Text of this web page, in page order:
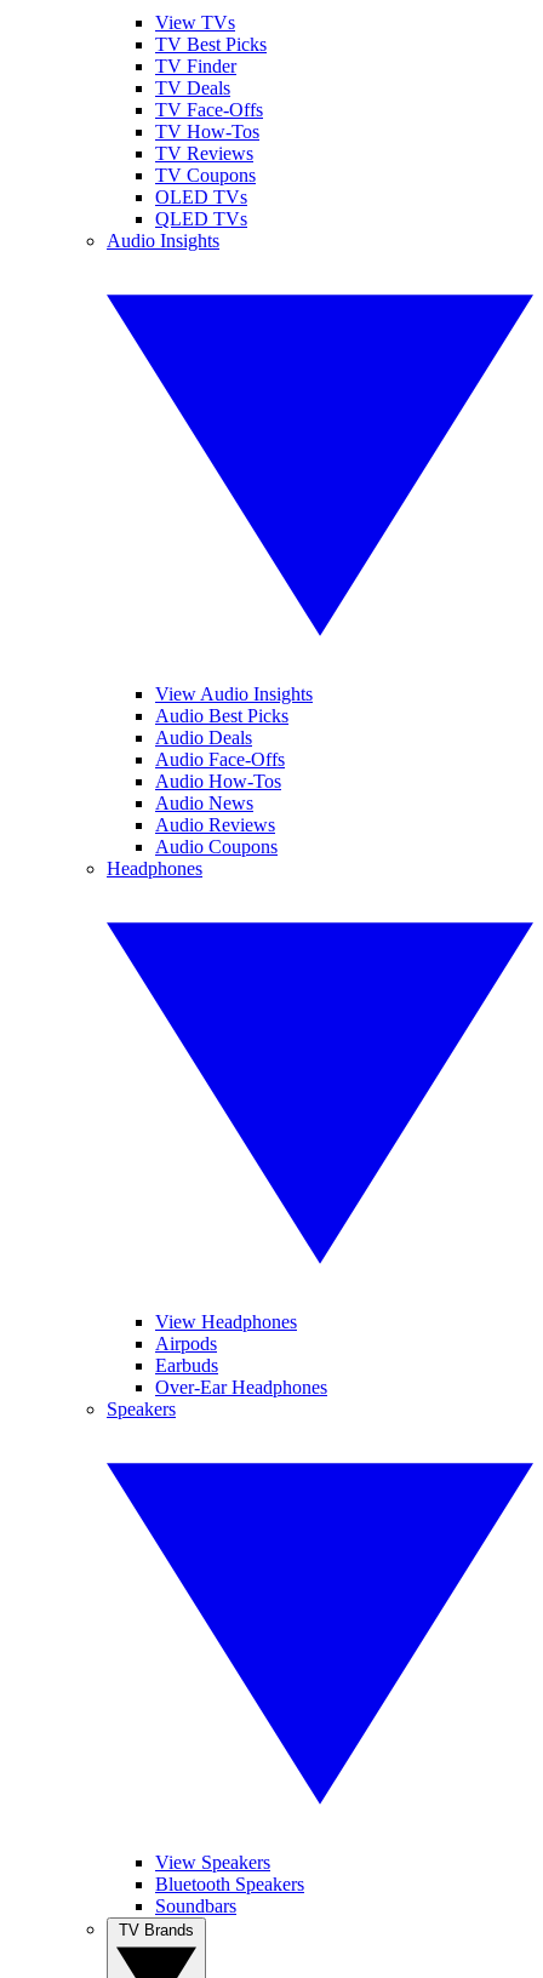
View TVs
TV Best Picks
TV Finder
TV Deals
TV Face-Offs
TV How-Tos
TV Reviews
TV Coupons
OLED TVs
QLED TVs
Audio Insights
View Audio Insights
Audio Best Picks
Audio Deals
Audio Face-Offs
Audio How-Tos
Audio News
Audio Reviews
Audio Coupons
Headphones
View Headphones
Airpods
Earbuds
Over-Ear Headphones
Speakers
View Speakers
Bluetooth Speakers
Soundbars